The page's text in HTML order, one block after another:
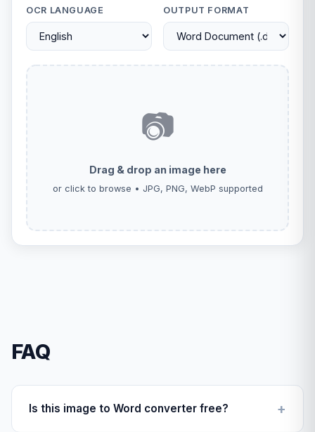
OCR LANGUAGE OUTPUT FORMAT
📷
Drag & drop an image here
or click to browse • JPG, PNG, WebP supported
FAQ
Is this image to Word converter free?